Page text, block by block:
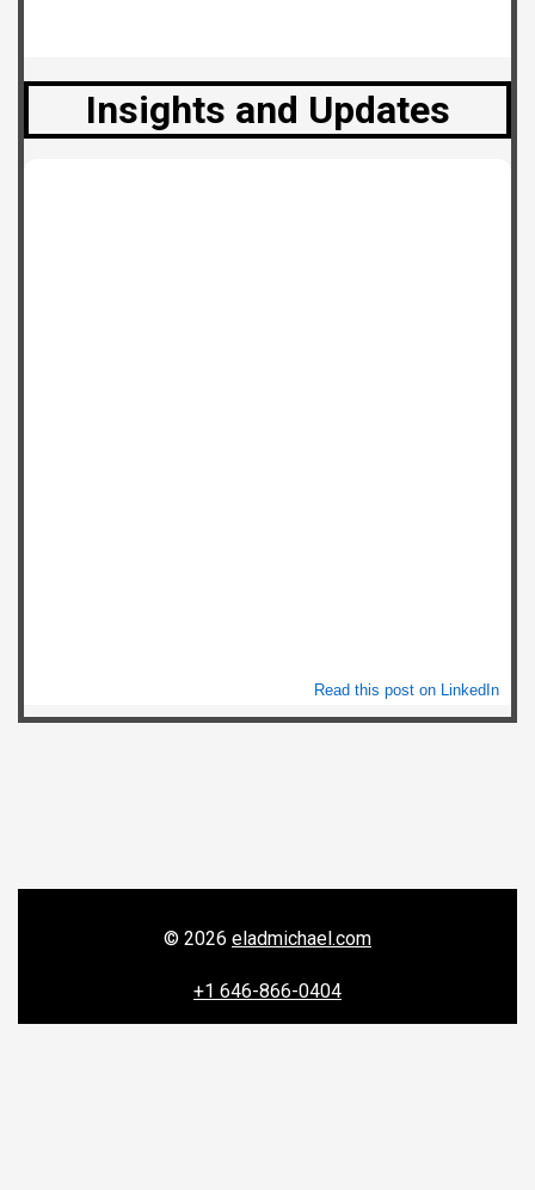
Insights and Updates
Read this post on LinkedIn
© 2026 eladmichael.com
+1 646-866-0404